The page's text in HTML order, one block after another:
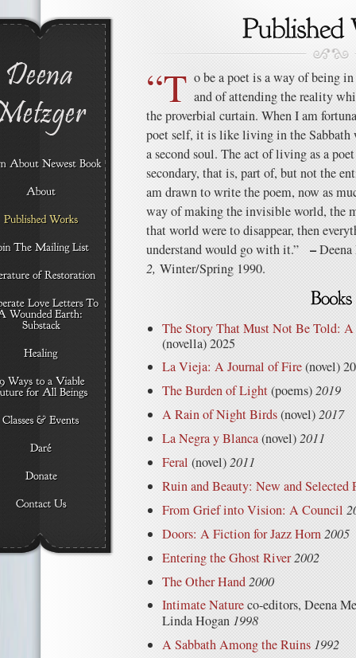
“T o be a poet is a way of being
and of attending the reality
the proverbial curtain. When I am
poet self, it is like living in the Sabbath
a second soul. The act of living as a
secondary, that is, part of, but not the
am drawn to write the poem, now as
way of making the invisible world, the
that world were to disappear, then
understand would go with it.”
–
2, Winter/Spring 1990.
The Story That Must Not Be Told: A
(novella) 2025
La Vieja: A Journal of Fire(novel)
The Burden of Light(poems) 2019
A Rain of Night Birds(novel) 2017
La Negra y Blanca(novel) 2011
Feral (novel) 2011
Ruin and Beauty: New and Selected
From Grief into Vision: A Council
Doors: A Fiction for Jazz Horn 2005
Entering the Ghost River 2002
The Other Hand 2000
Intimate Natureco-editors, Deena
Linda Hogan 1998
A Sabbath Among the Ruins 1992